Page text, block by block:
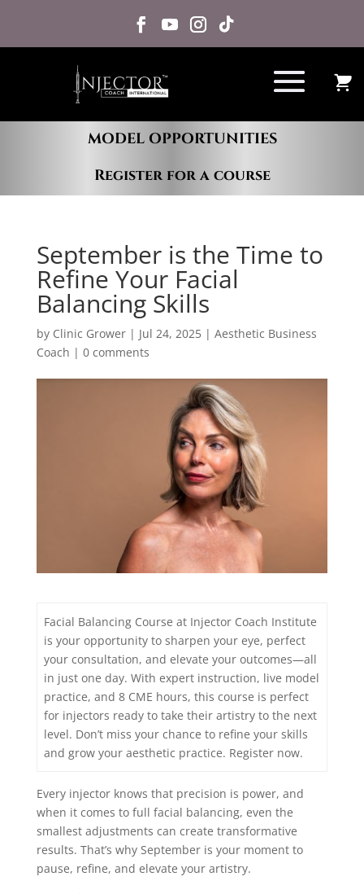
Register for a course
MODEL OPPORTUNITIES
September is the Time to
Refine Your Facial
Balancing Skills
by Clinic Grower| Jul 24, 2025| Aesthetic Business
Coach | 0 comments
Facial Balancing Course at Injector Coach Institute
is your opportunity to sharpen your eye, perfect
your consultation, and elevate your outcomes—all
in just one day. With expert instruction, live model
practice, and 8 CME hours, this course is perfect
for injectors ready to take their artistry to the next
level. Don’t miss your chance to refine your skills
and grow your aesthetic practice. Register now.
Every injector knows that precision is power, and
when it comes to full facial balancing, even the
smallest adjustments can create transformative
results. That’s why September is your moment to
pause, refine, and elevate your artistry.